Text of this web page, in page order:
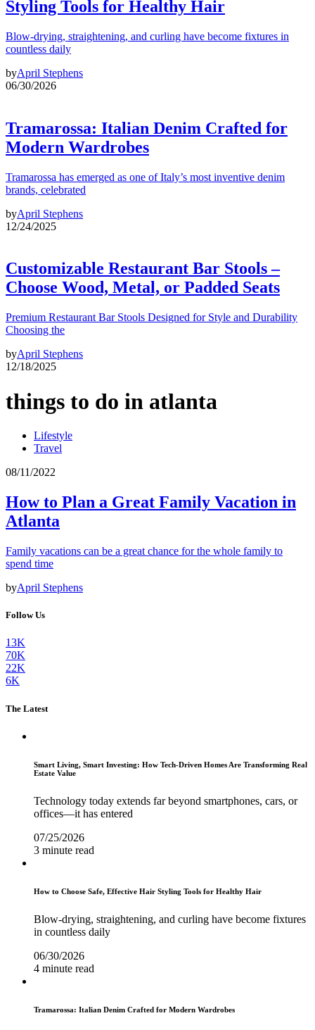
Styling Tools for Healthy Hair
Blow-drying, straightening, and curling have become fixtures in
countless daily
byApril Stephens
06/30/2026
Tramarossa: Italian Denim Crafted for
Modern Wardrobes
Tramarossa has emerged as one of Italy’s most inventive denim
brands, celebrated
byApril Stephens
12/24/2025
Customizable Restaurant Bar Stools –
Choose Wood, Metal, or Padded Seats
Premium Restaurant Bar Stools Designed for Style and Durability
Choosing the
byApril Stephens
12/18/2025
things to do in atlanta
Lifestyle
Travel
08/11/2022
How to Plan a Great Family Vacation in
Atlanta
Family vacations can be a great chance for the whole family to
spend time
byApril Stephens
Follow Us
13K
70K
22K
6K
The Latest
Smart Living, Smart Investing: How Tech-Driven Homes Are Transforming Real
Estate Value
Technology today extends far beyond smartphones, cars, or
offices—it has entered
07/25/2026
3 minute read
How to Choose Safe, Effective Hair Styling Tools for Healthy Hair
Blow-drying, straightening, and curling have become fixtures
in countless daily
06/30/2026
4 minute read
Tramarossa: Italian Denim Crafted for Modern Wardrobes